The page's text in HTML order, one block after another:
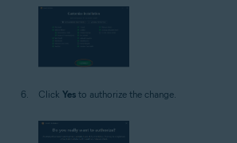
Click Yes to authorize the change.